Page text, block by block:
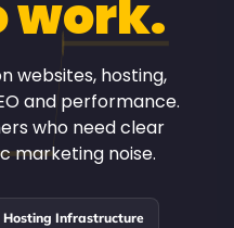
work.
websites, hosting,
and performance.
who need clear
marketing noise.
Hosting Infrastructure